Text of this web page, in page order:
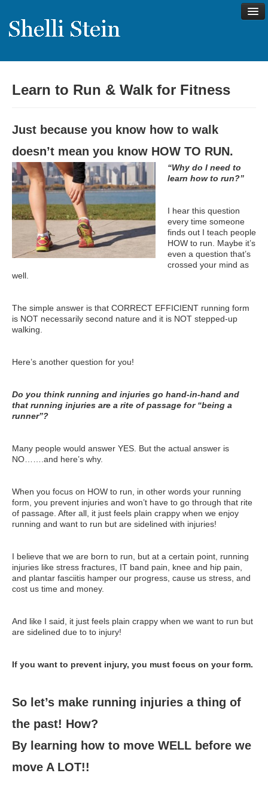
About
My Approach to Health
My Philosophy
Rave Reviews
Contact Shelli
Support
Services
Virtual Meeting Menu
Habit Coaching
Health and Wellness Articles
Running Made Easy
Personal Training
Longevity
Why Brain Health is Important
Best Anti-Aging and Longevity Books
Brain Health Books
Brain Health and Better Habits Articles
Brain Foods and Brain Health Nutrition
NOVOS Supplements
Booking Travel The Shelli Stein Way
Earn Free Flights and Hotel Stays
Healthy Living Essentials
Learn to Run & Walk for Fitness
Just because you know how to walk
doesn’t mean you know HOW TO RUN.
“Why do I need to
learn how to run?”
I hear this question
every time someone
finds out I teach people
HOW to run. Maybe it’s
even a question that’s
crossed your mind as
well.
The simple answer is that CORRECT EFFICIENT running form
is NOT necessarily second nature and it is NOT stepped-up
walking.
Here’s another question for you!
Do you think running and injuries go hand-in-hand and
that running injuries are a rite of passage for “being a
runner”?
Many people would answer YES. But the actual answer is
NO…….and here’s why.
When you focus on HOW to run, in other words your running
form, you prevent injuries and won’t have to go through that rite
of passage. After all, it just feels plain crappy when we enjoy
running and want to run but are sidelined with injuries!
I believe that we are born to run, but at a certain point, running
injuries like stress fractures, IT band pain, knee and hip pain,
and plantar fasciitis hamper our progress, cause us stress, and
cost us time and money.
And like I said, it just feels plain crappy when we want to run but
are sidelined due to to injury!
If you want to prevent injury, you must focus on your form.
So let’s make running injuries a thing of
the past! How?
By learning how to move WELL before we
move A LOT!!